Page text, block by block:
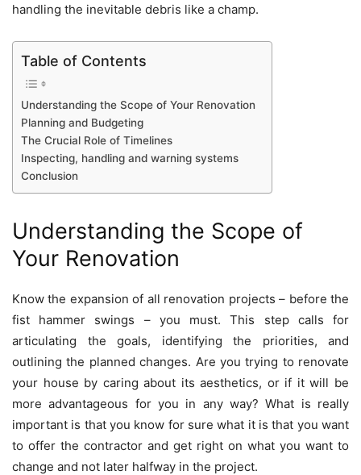
handling the inevitable debris like a champ.
Table of Contents
Understanding the Scope of Your Renovation
Planning and Budgeting
The Crucial Role of Timelines
Inspecting, handling and warning systems
Conclusion
Understanding the Scope of
Your Renovation
Know the expansion of all renovation projects – before the
fist hammer swings – you must. This step calls for
articulating the goals, identifying the priorities, and
outlining the planned changes. Are you trying to renovate
your house by caring about its aesthetics, or if it will be
more advantageous for you in any way? What is really
important is that you know for sure what it is that you want
to offer the contractor and get right on what you want to
change and not later halfway in the project.